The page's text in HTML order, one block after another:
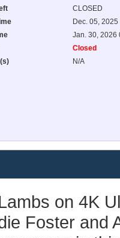
CLOSED
Dec. 05,
Jan. 30, 2026
Closed
N/A
on 4K
Foster and